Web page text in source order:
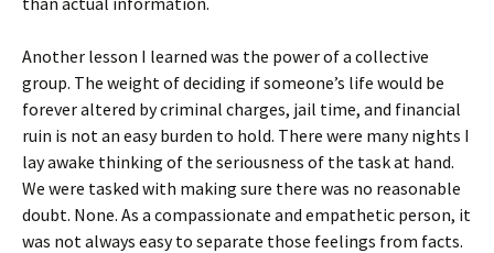
Another lesson I learned was the power of a collective
group. The weight of deciding if someone’s life would be
forever altered by criminal charges, jail time, and financial
ruin is not an easy burden to hold. There were many nights I
lay awake thinking of the seriousness of the task at hand.
We were tasked with making sure there was no reasonable
doubt. None. As a compassionate and empathetic person, it
was not always easy to separate those feelings from facts.